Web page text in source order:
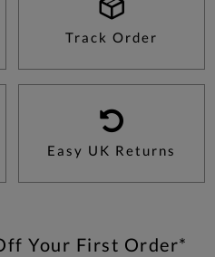
Track Order
Easy UK Returns
Your First Order*